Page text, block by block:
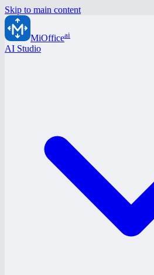
Skip to main content
MiOfficeai
AI Studio